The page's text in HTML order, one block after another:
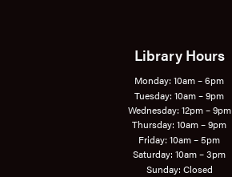
Library Hours
Monday: 10am – 6pm
Tuesday: 10am – 9pm
Wednesday: 12pm – 9pm
Thursday: 10am – 9pm
Friday: 10am – 5pm
Saturday: 10am – 3pm
Sunday: Closed